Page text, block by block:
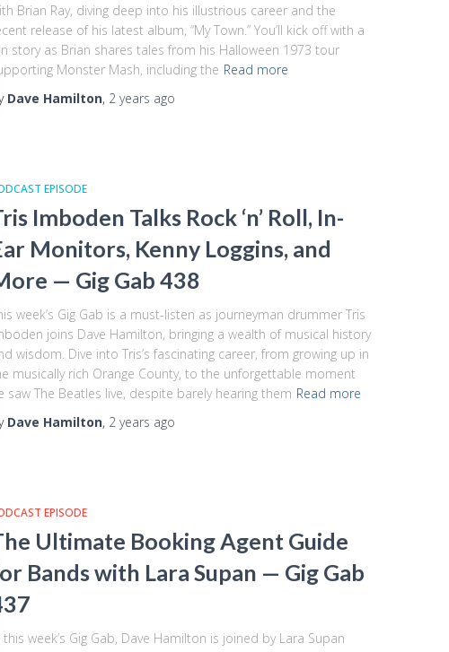
Brian Ray, diving deep into his illustrious career and the
release of his latest album, “My Town.” You’ll kick off with a
story as Brian shares tales from his Halloween 1973 tour
Monster Mash, including the Read more
Dave Hamilton, 2 years ago
EPISODE
Imboden Talks Rock ‘n’ Roll, In-
Monitors, Kenny Loggins, and
— Gig Gab 438
week’s Gig Gab is a must-listen as journeyman drummer Tris
joins Dave Hamilton, bringing a wealth of musical history
wisdom. Dive into Tris’s fascinating career, from growing up in
musically rich Orange County, to the unforgettable moment
saw The Beatles live, despite barely hearing them Read more
Dave Hamilton, 2 years ago
EPISODE
Ultimate Booking Agent Guide
Bands with Lara Supan — Gig Gab
this week’s Gig Gab, Dave Hamilton is joined by Lara Supan